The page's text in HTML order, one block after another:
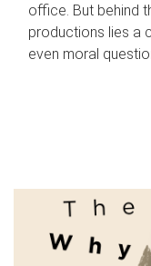
office. But behind
productions lies a
even moral